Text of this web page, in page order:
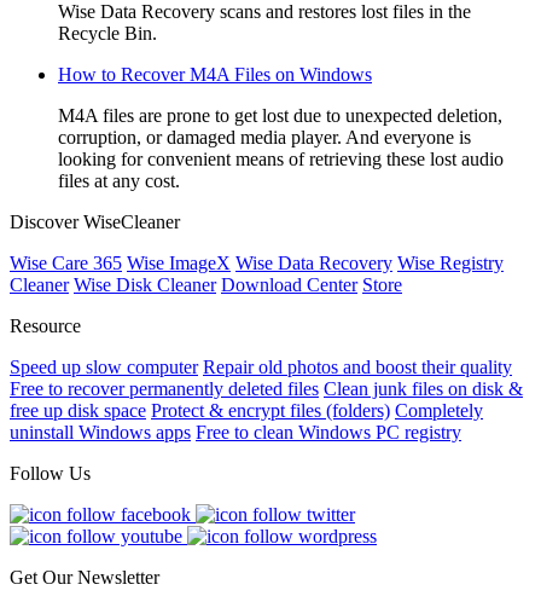
Wise Data Recovery scans and restores lost files in the
Recycle Bin.
How to Recover M4A Files on Windows
M4A files are prone to get lost due to unexpected deletion,
corruption, or damaged media player. And everyone is
looking for convenient means of retrieving these lost audio
files at any cost.
Discover WiseCleaner
Wise Care 365 Wise ImageX Wise Data Recovery Wise Registry
Cleaner Wise Disk Cleaner Download Center Store
Resource
Speed up slow computer Repair old photos and boost their quality
Free to recover permanently deleted files Clean junk files on disk &
free up disk space Protect & encrypt files (folders) Completely
uninstall Windows apps Free to clean Windows PC registry
Follow Us
Get Our Newsletter